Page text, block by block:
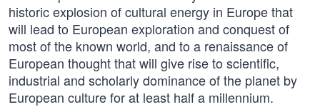
historic explosion of cultural energy in Europe that
will lead to European exploration and conquest of
most of the known world, and to a renaissance of
European thought that will give rise to scientific,
industrial and scholarly dominance of the planet by
European culture for at least half a millennium.